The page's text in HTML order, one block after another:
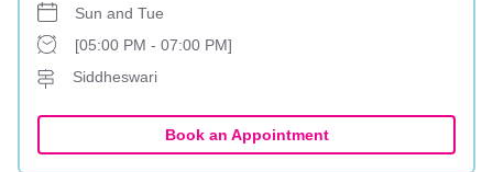
Sun and Tue
[05:00 PM - 07:00 PM]
Siddheswari
Book an Appointment